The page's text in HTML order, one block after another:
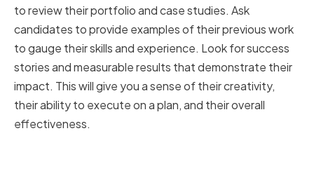
to review their portfolio and case studies. Ask
candidates to provide examples of their previous work
to gauge their skills and experience. Look for success
stories and measurable results that demonstrate their
impact. This will give you a sense of their creativity,
their ability to execute on a plan, and their overall
effectiveness.